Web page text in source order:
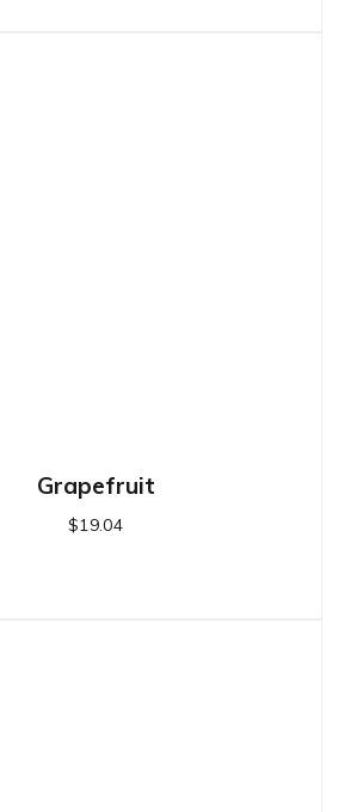
Grapefruit
$19.04